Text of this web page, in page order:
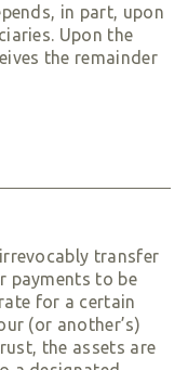
in part, upon
Upon the
the remainder
transfer
payments to be
for a certain
(or another’s)
the assets are